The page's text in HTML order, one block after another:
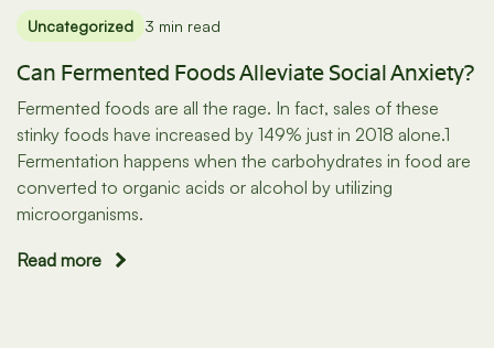
Uncategorized 3 min read
Can Fermented Foods Alleviate Social Anxiety?
Fermented foods are all the rage. In fact, sales of these
stinky foods have increased by 149% just in 2018 alone.1
Fermentation happens when the carbohydrates in food are
converted to organic acids or alcohol by utilizing
microorganisms.
Read more